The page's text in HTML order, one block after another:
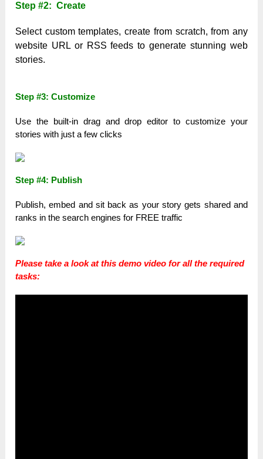
Step #2: Create
Select custom templates, create from scratch, from any
website URL or RSS feeds to generate stunning web
stories.
Step #3: Customize
Use the built-in drag and drop editor to customize your
stories with just a few clicks
Step #4: Publish
Publish, embed and sit back as your story gets shared and
ranks in the search engines for FREE traffic
Please take a look at this demo video for all the required
tasks: